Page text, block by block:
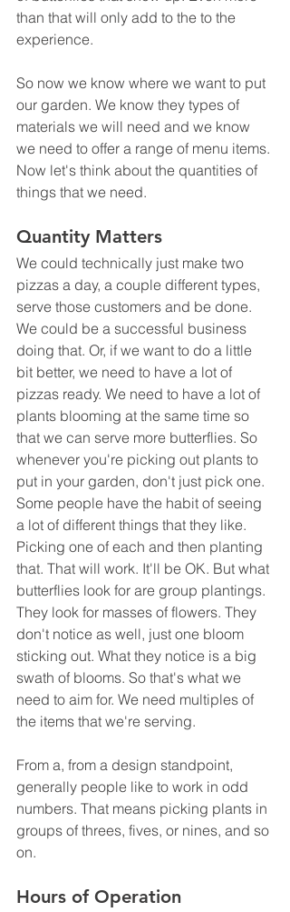
than that will only add to the to the
experience.
So now we know where we want to put
our garden. We know they types of
materials we will need and we know
we need to offer a range of menu items.
Now let's think about the quantities of
things that we need.
Quantity Matters
We could technically just make two
pizzas a day, a couple different types,
serve those customers and be done.
We could be a successful business
doing that. Or, if we want to do a little
bit better, we need to have a lot of
pizzas ready. We need to have a lot of
plants blooming at the same time so
that we can serve more butterflies. So
whenever you're picking out plants to
put in your garden, don't just pick one.
Some people have the habit of seeing
a lot of different things that they like.
Picking one of each and then planting
that. That will work. It'll be OK. But what
butterflies look for are group plantings.
They look for masses of flowers. They
don't notice as well, just one bloom
sticking out. What they notice is a big
swath of blooms. So that's what we
need to aim for. We need multiples of
the items that we're serving.
From a, from a design standpoint,
generally people like to work in odd
numbers. That means picking plants in
groups of threes, fives, or nines, and so
on.
Hours of Operation